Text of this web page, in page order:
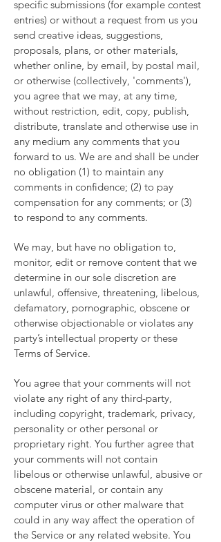
specific submissions (for example contest
entries) or without a request from us you
send creative ideas, suggestions,
proposals, plans, or other materials,
whether online, by email, by postal mail,
or otherwise (collectively, 'comments'),
you agree that we may, at any time,
without restriction, edit, copy, publish,
distribute, translate and otherwise use in
any medium any comments that you
forward to us. We are and shall be under
no obligation (1) to maintain any
comments in confidence; (2) to pay
compensation for any comments; or (3)
to respond to any comments.
We may, but have no obligation to,
monitor, edit or remove content that we
determine in our sole discretion are
unlawful, offensive, threatening, libelous,
defamatory, pornographic, obscene or
otherwise objectionable or violates any
party’s intellectual property or these
Terms of Service.
You agree that your comments will not
violate any right of any third-party,
including copyright, trademark, privacy,
personality or other personal or
proprietary right. You further agree that
your comments will not contain
libelous or otherwise unlawful, abusive or
obscene material, or contain any
computer virus or other malware that
could in any way affect the operation of
the Service or any related website. You